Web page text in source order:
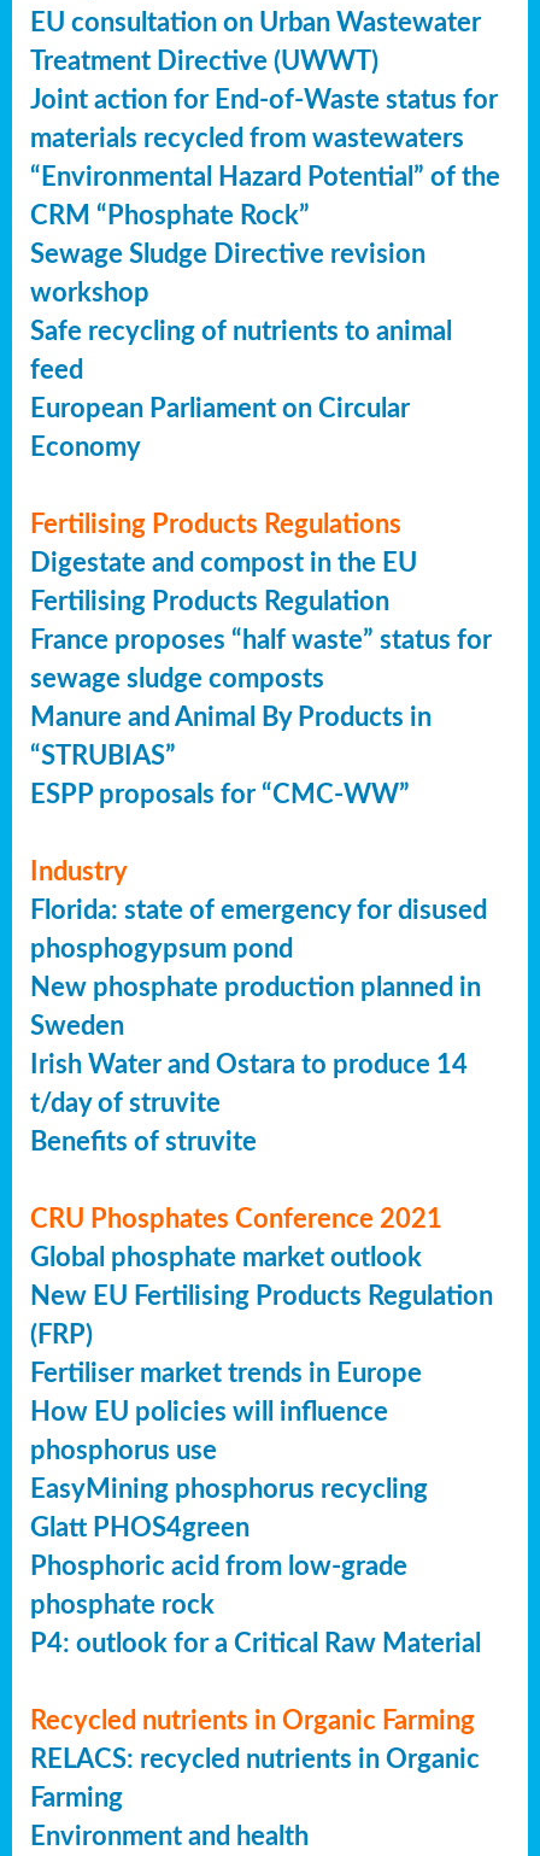
EU consultation on Urban Wastewater
Treatment Directive (UWWT)
Joint action for End-of-Waste status for
materials recycled from wastewaters
“Environmental Hazard Potential” of the
CRM “Phosphate Rock”
Sewage Sludge Directive revision
workshop
Safe recycling of nutrients to animal
feed
European Parliament on Circular
Economy
Fertilising Products Regulations
Digestate and compost in the EU
Fertilising Products Regulation
France proposes “half waste” status for
sewage sludge composts
Manure and Animal By Products in
“STRUBIAS”
ESPP proposals for “CMC-WW”
Industry
Florida: state of emergency for disused
phosphogypsum pond
New phosphate production planned in
Sweden
Irish Water and Ostara to produce 14
t/day of struvite
Benefits of struvite
CRU Phosphates Conference 2021
Global phosphate market outlook
New EU Fertilising Products Regulation
(FRP)
Fertiliser market trends in Europe
How EU policies will influence
phosphorus use
EasyMining phosphorus recycling
Glatt PHOS4green
Phosphoric acid from low-grade
phosphate rock
P4: outlook for a Critical Raw Material
Recycled nutrients in Organic Farming
RELACS: recycled nutrients in Organic
Farming
Environment and health